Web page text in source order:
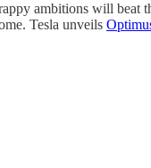
ambitions will beat
Tesla unveils